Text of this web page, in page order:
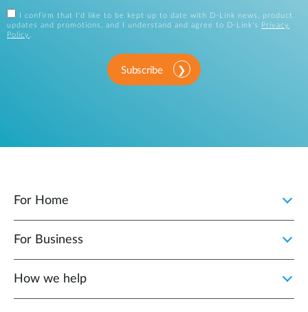
I confirm that I'd like to be kept up to date with D-Link news, product
updates and promotions, and I understand and agree to D-Link's
Privacy
Policy .
Subscribe
For Home
For Business
How we help